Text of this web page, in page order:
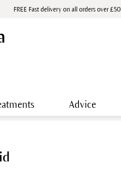
FREE Fast delivery on all orders over £50
Advice